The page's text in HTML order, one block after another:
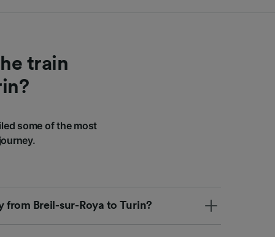
train
some of the most
from Breil-sur-Roya to Turin?